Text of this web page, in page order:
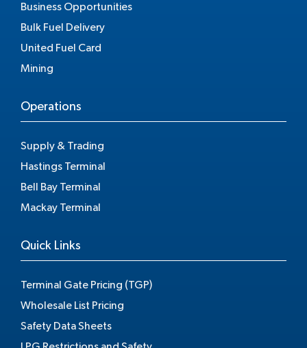
Business Opportunities
Bulk Fuel Delivery
United Fuel Card
Mining
Operations
Supply & Trading
Hastings Terminal
Bell Bay Terminal
Mackay Terminal
Quick Links
Terminal Gate Pricing (TGP)
Wholesale List Pricing
Safety Data Sheets